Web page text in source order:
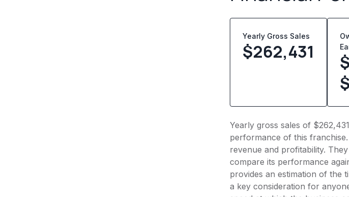
Yearly Gross Sales
$262,431
Yearly gross sales of
performance of this
revenue and profitability.
compare its performance
provides an estimation of the
a key consideration for